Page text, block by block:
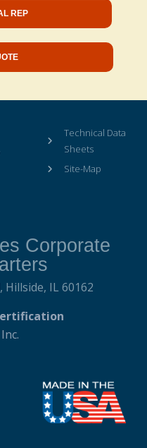
REP
Technical Data
Sheets
Site-Map
Corporate
Hillside, IL 60162